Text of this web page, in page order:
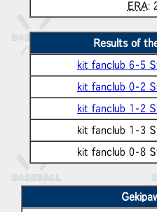
ERA:
Results of
kit fanclub 6-5
kit fanclub 0-2
kit fanclub 1-2
kit fanclub 1-3
kit fanclub 0-8